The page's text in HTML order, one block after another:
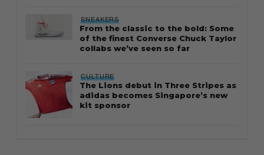
SNEAKERS
From the classic to the bold: Some
of the finest Converse Chuck Taylor
collabs we’ve seen so far
CULTURE
The Lions debut in Three Stripes as
adidas becomes Singapore’s new
kit sponsor